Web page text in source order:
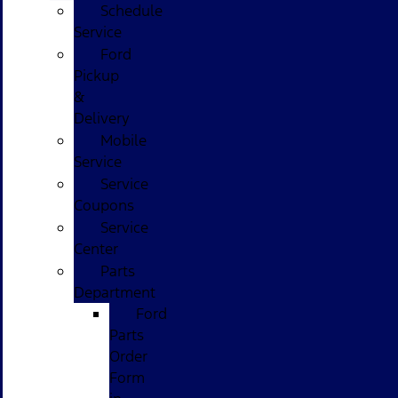
Schedule
Service
Ford
Pickup
&
Delivery
Mobile
Service
Service
Coupons
Service
Center
Parts
Department
Ford
Parts
Order
Form